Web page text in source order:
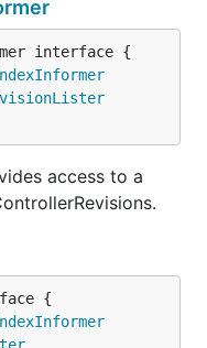
access to a